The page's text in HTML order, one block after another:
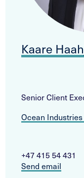
Kaare
Senior Client
Ocean
+47 415 54 431
Send email